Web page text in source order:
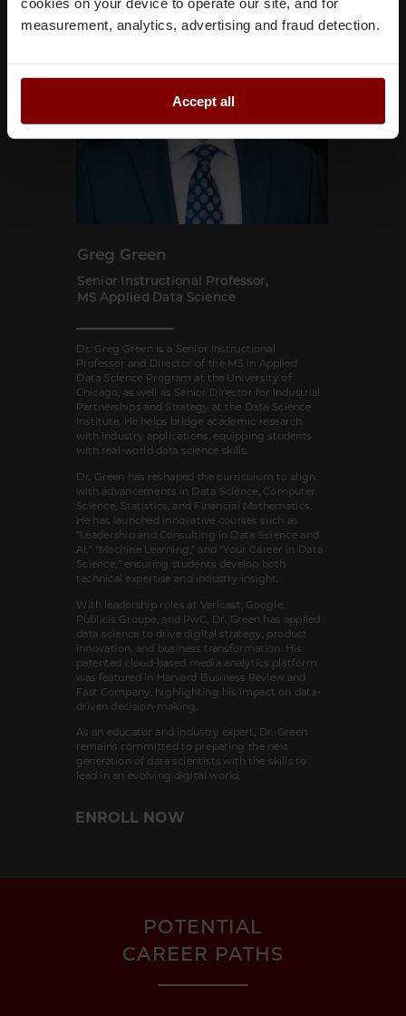
measurement, analytics, advertising and fraud detection.
Accept all
Dr. Greg Green is a Senior Instructional
Professor and Director of the MS in Applied
Data Science Program at the University of
Chicago, as well as Senior Director for Industrial
Partnerships and Strategy at the Data Science
Institute. He helps bridge academic research
with industry applications, equipping students
with real-world data science skills.
Dr. Green has reshaped the curriculum to align
with advancements in Data Science, Computer
Science, Statistics, and Financial Mathematics.
He has launched innovative courses such as
“Leadership and Consulting in Data Science and
AI,” “Machine Learning,” and “Your Career in Data
Science,” ensuring students develop both
technical expertise and industry insight.
With leadership roles at Vericast, Google,
Publicis Groupe, and PwC, Dr. Green has applied
data science to drive digital strategy, product
innovation, and business transformation. His
patented cloud-based media analytics platform
was featured in Harvard Business Review and
Fast Company, highlighting his impact on data-
driven decision-making.
As an educator and industry expert, Dr. Green
remains committed to preparing the next
generation of data scientists with the skills to
lead in an evolving digital world.
Greg Green
Senior Instructional Professor,
MS Applied Data Science
POTENTIAL
CAREER PATHS
ENROLL NOW